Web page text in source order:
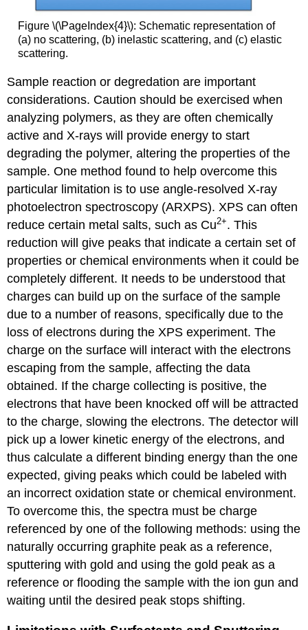
Figure \(\PageIndex{4}\): Schematic representation of
(a) no scattering, (b) inelastic scattering, and (c) elastic
scattering.
Sample reaction or degredation are important
considerations. Caution should be exercised when
analyzing polymers, as they are often chemically
active and X-rays will provide energy to start
degrading the polymer, altering the properties of the
sample. One method found to help overcome this
particular limitation is to use angle-resolved X-ray
photoelectron spectroscopy (ARXPS). XPS can often
reduce certain metal salts, such as Cu2+. This
reduction will give peaks that indicate a certain set of
properties or chemical environments when it could be
completely different. It needs to be understood that
charges can build up on the surface of the sample
due to a number of reasons, specifically due to the
loss of electrons during the XPS experiment. The
charge on the surface will interact with the electrons
escaping from the sample, affecting the data
obtained. If the charge collecting is positive, the
electrons that have been knocked off will be attracted
to the charge, slowing the electrons. The detector will
pick up a lower kinetic energy of the electrons, and
thus calculate a different binding energy than the one
expected, giving peaks which could be labeled with
an incorrect oxidation state or chemical environment.
To overcome this, the spectra must be charge
referenced by one of the following methods: using the
naturally occurring graphite peak as a reference,
sputtering with gold and using the gold peak as a
reference or flooding the sample with the ion gun and
waiting until the desired peak stops shifting.